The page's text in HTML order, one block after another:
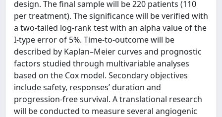
design. The final sample will be 220 patients (110
per treatment). The significance will be verified with
a two-tailed log-rank test with an alpha value of the
I-type error of 5%. Time-to-outcome will be
described by Kaplan–Meier curves and prognostic
factors studied through multivariable analyses
based on the Cox model. Secondary objectives
include safety, responses’ duration and
progression-free survival. A translational research
will be conducted to measure several angiogenic